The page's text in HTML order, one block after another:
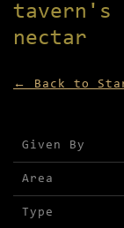
tavern's
nectar
← Back to
Mission
Given By
Area
Type